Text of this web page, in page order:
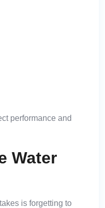
performance and
Water
is forgetting to